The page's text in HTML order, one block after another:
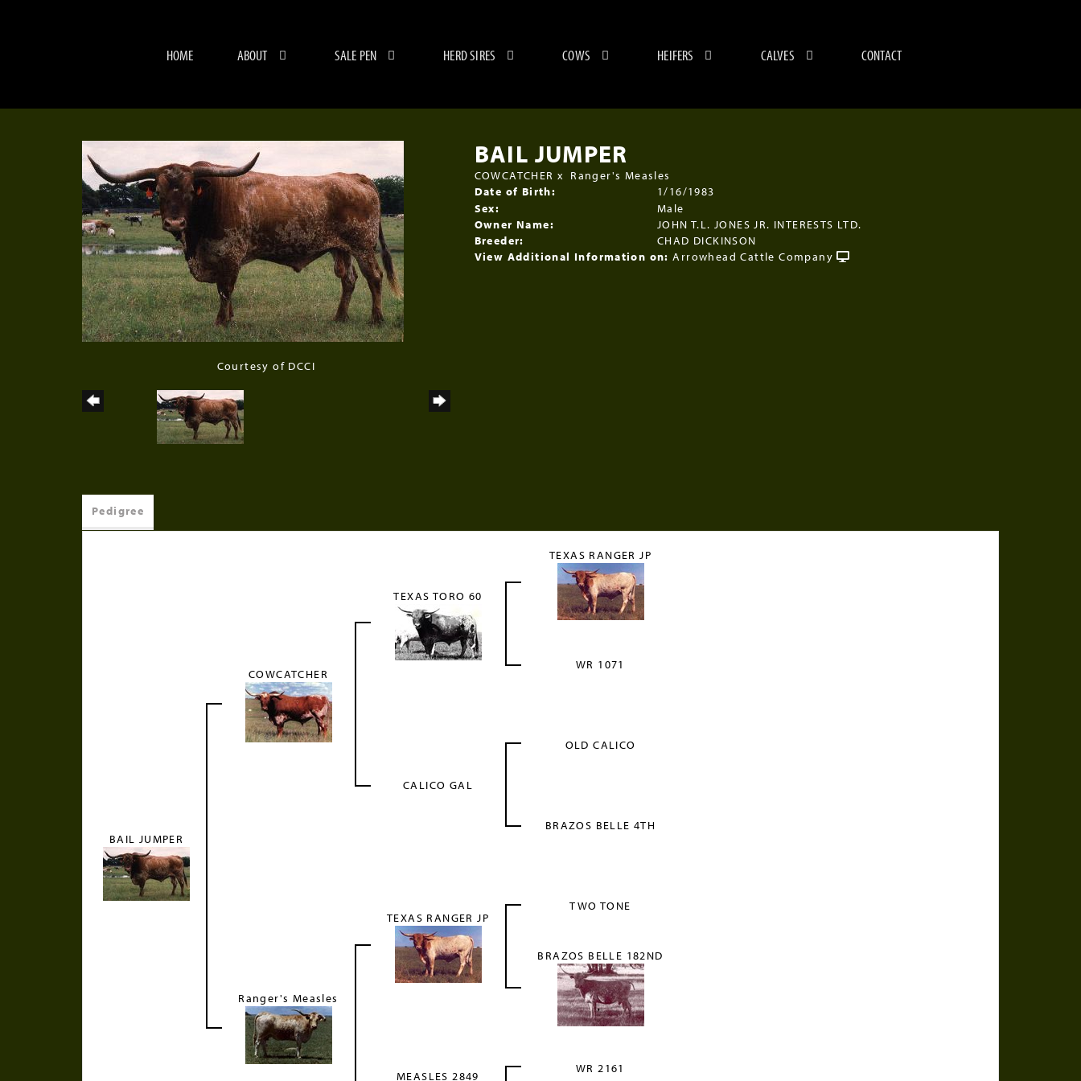
HOME ABOUT SALE PEN HERD SIRES COWS HEIFERS CALVES CONTACT
Courtesy of DCCI
BAIL JUMPER
COWCATCHER x Ranger's Measles
Date of Birth:
1/16/1983
Sex:
Male
Owner Name:
JOHN T.L. JONES JR. INTERESTS LTD.
Breeder:
CHAD DICKINSON
View Additional Information on: Arrowhead Cattle Company
Pedigree
BAIL JUMPER
COWCATCHER
TEXAS TORO 60
TEXAS RANGER JP
WR 1071
CALICO GAL
OLD CALICO
BRAZOS BELLE 4TH
Ranger's Measles
TEXAS RANGER JP
TWO TONE
BRAZOS BELLE 182ND
MEASLES 2849
WR 2161